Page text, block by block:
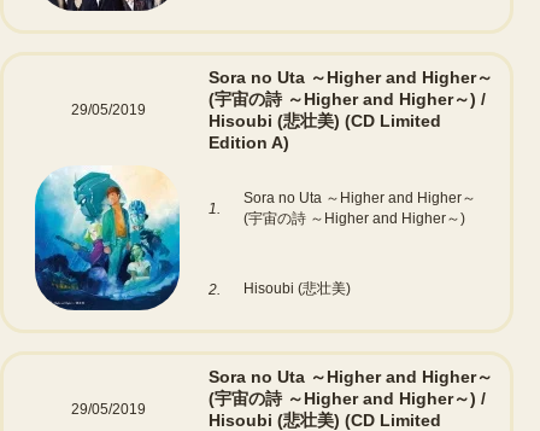
29/05/2019
Sora no Uta ～Higher and Higher～
(宇宙の詩 ～Higher and Higher～) /
Hisoubi (悲壮美) (CD Limited
Edition A)
1.
Sora no Uta ～Higher and Higher～
(宇宙の詩 ～Higher and Higher～)
2. Hisoubi (悲壮美)
29/05/2019
Sora no Uta ～Higher and Higher～
(宇宙の詩 ～Higher and Higher～) /
Hisoubi (悲壮美) (CD Limited